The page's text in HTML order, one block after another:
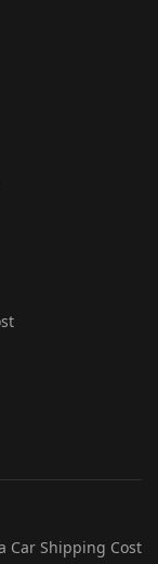
Car Shipping Cost